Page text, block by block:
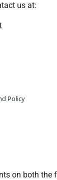
us at:
Policy
on both the